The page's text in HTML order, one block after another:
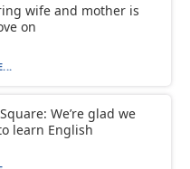
wife and mother is
on
We’re glad we
learn English